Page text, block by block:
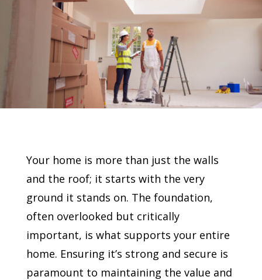
Your home is more than just the walls
and the roof; it starts with the very
ground it stands on. The foundation,
often overlooked but critically
important, is what supports your entire
home. Ensuring it’s strong and secure is
paramount to maintaining the value and